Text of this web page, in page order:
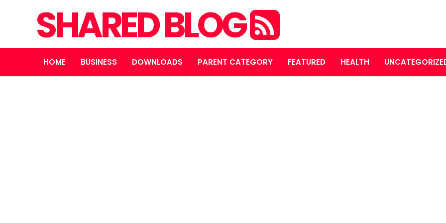
SHARED BLOG
HOME BUSINESS DOWNLOADS PARENT CATEGORY FEATURED HEALTH